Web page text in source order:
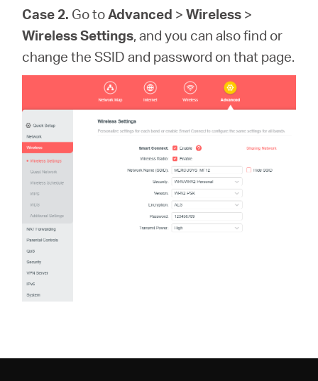
Case 2. Go toAdvanced > Wireless >
Wireless Settings, and you can also find or
change the SSID and password on that page.